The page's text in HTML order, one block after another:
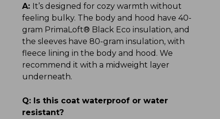
A: It’s designed for cozy warmth without
feeling bulky. The body and hood have 40-
gram PrimaLoft® Black Eco insulation, and
the sleeves have 80-gram insulation, with
fleece lining in the body and hood. We
recommend it with a midweight layer
underneath.
Q: Is this coat waterproof or water
resistant?